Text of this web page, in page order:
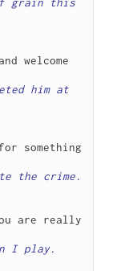
grain this
welcome
him at
something
are really